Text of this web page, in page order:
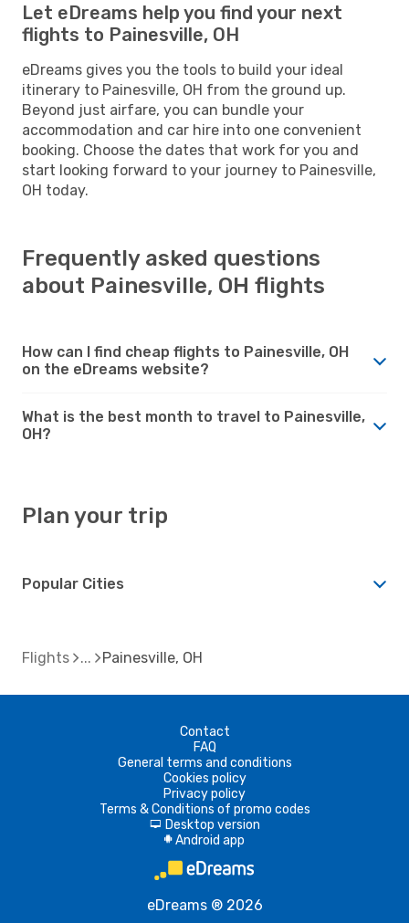
Let eDreams help you find your next
flights to Painesville, OH
eDreams gives you the tools to build your ideal
itinerary to Painesville, OH from the ground up.
Beyond just airfare, you can bundle your
accommodation and car hire into one convenient
booking. Choose the dates that work for you and
start looking forward to your journey to Painesville,
OH today.
Frequently asked questions
about Painesville, OH flights
How can I find cheap flights to Painesville, OH
on the eDreams website?
What is the best month to travel to Painesville,
OH?
Plan your trip
Popular Cities
Flights Painesville, OH
Contact
FAQ
General terms and conditions
Cookies policy
Privacy policy
Terms & Conditions of promo codes
d Desktop version
A Android app
eDreams ® 2026